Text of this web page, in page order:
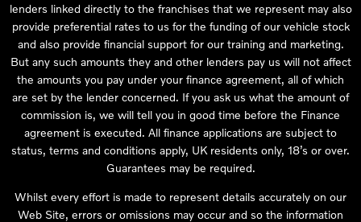
lenders linked directly to the franchises that we represent may also
provide preferential rates to us for the funding of our vehicle stock
and also provide financial support for our training and marketing.
But any such amounts they and other lenders pay us will not affect
the amounts you pay under your finance agreement, all of which
are set by the lender concerned. If you ask us what the amount of
commission is, we will tell you in good time before the Finance
agreement is executed. All finance applications are subject to
status, terms and conditions apply, UK residents only, 18’s or over.
Guarantees may be required.
Whilst every effort is made to represent details accurately on our
Web Site, errors or omissions may occur and so the information